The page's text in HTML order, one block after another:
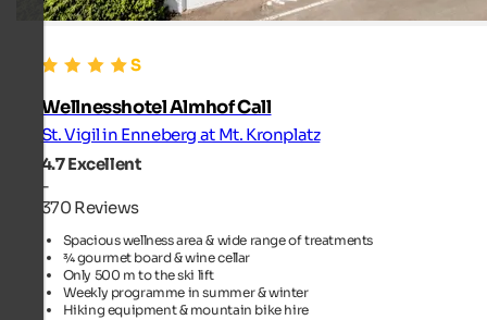
Wellnesshotel Almhof Call
St. Vigil in Enneberg at Mt. Kronplatz
4.7Excellent
-
370 Reviews
Spacious wellness area & wide range of treatments
¾ gourmet board & wine cellar
Only 500 m to the ski lift
Weekly programme in summer & winter
Hiking equipment & mountain bike hire